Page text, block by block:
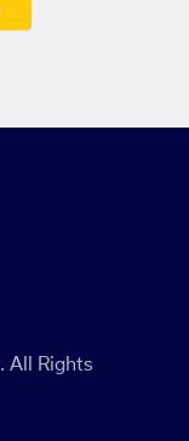
All Rights